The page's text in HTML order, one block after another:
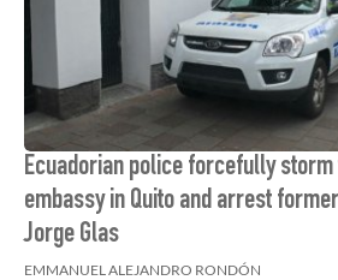
Ecuadorian police forcefully storm
embassy in Quito and arrest
Jorge Glas
EMMANUEL ALEJANDRO RONDÓN